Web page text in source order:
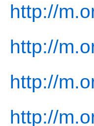
http://
http://
http://
http://